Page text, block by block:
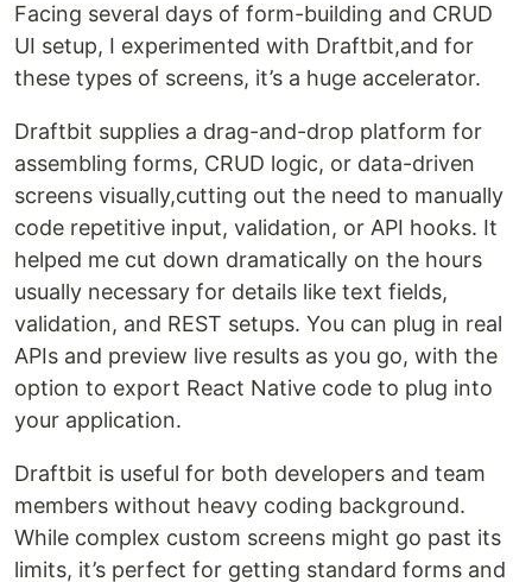
Facing several days of form-building and CRUD
UI setup, I experimented with Draftbit,and for
these types of screens, it’s a huge accelerator.
Draftbit supplies a drag-and-drop platform for
assembling forms, CRUD logic, or data-driven
screens visually,cutting out the need to manually
code repetitive input, validation, or API hooks. It
helped me cut down dramatically on the hours
usually necessary for details like text fields,
validation, and REST setups. You can plug in real
APIs and preview live results as you go, with the
option to export React Native code to plug into
your application.
Draftbit is useful for both developers and team
members without heavy coding background.
While complex custom screens might go past its
limits, it’s perfect for getting standard forms and